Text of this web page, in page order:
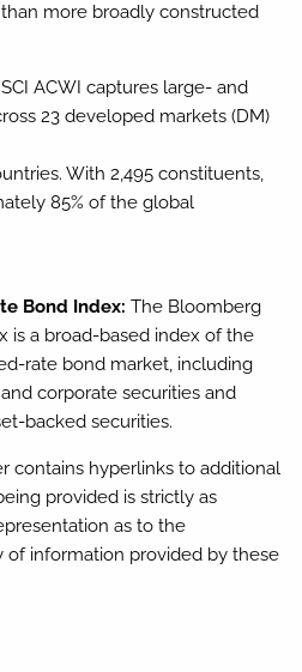
more broadly constructed
ACWI captures large- and
23 developed markets (DM)
With 2,495 constituents,
85% of the global
Bond Index: The Bloomberg
is a broad-based index of the
rate bond market, including
corporate securities and
backed securities.
contains hyperlinks to additional
provided is strictly as
as to the
of information provided by these